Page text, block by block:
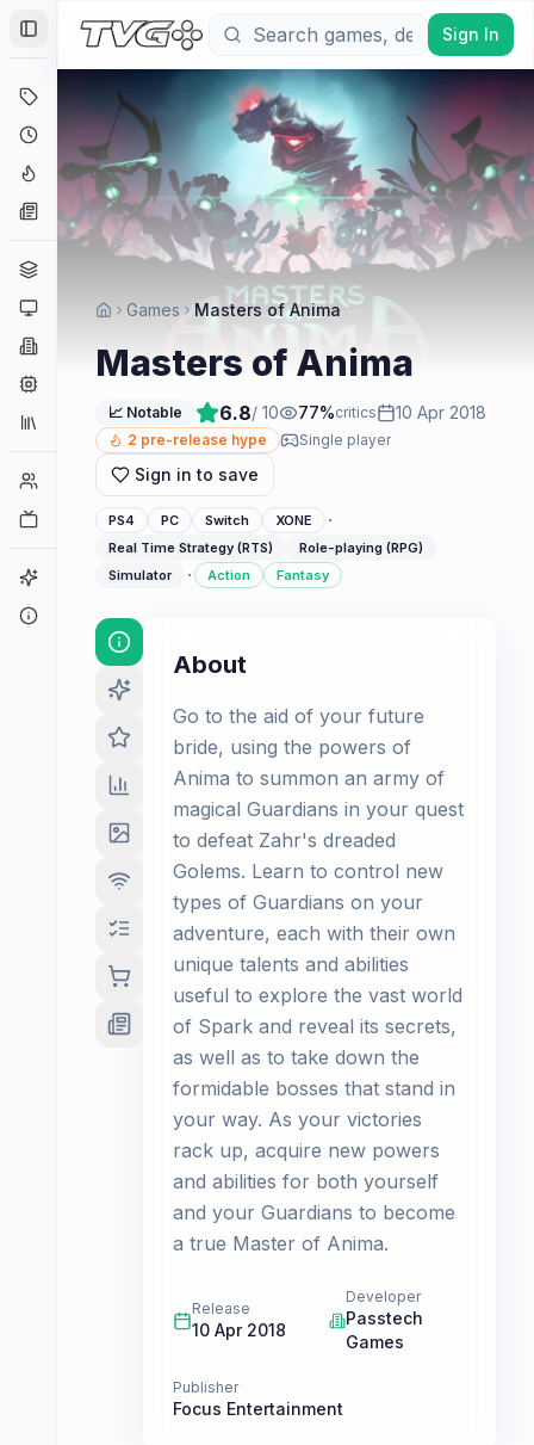
Toggle Sidebar
Coming Soon
Hype Tracker
News
Platforms
Companies
Collections
Player Counts
Game Finder
Sign In
Games Masters of Anima
Masters of Anima
📈 Notable 6.8/ 10 77%critics 10 Apr 2018
2 pre-release hype Single player
Sign in to save
PS4 PC Switch XONE ·
Real Time Strategy (RTS)
Role-playing (RPG)
Simulator
· Action Fantasy
About
Go to the aid of your future
bride, using the powers of
Anima to summon an army of
magical Guardians in your quest
to defeat Zahr's dreaded
Golems. Learn to control new
types of Guardians on your
adventure, each with their own
unique talents and abilities
useful to explore the vast world
of Spark and reveal its secrets,
as well as to take down the
formidable bosses that stand in
your way. As your victories
rack up, acquire new powers
and abilities for both yourself
and your Guardians to become
a true Master of Anima.
Release
10 Apr 2018
Developer
Passtech
Games
Publisher
Focus Entertainment